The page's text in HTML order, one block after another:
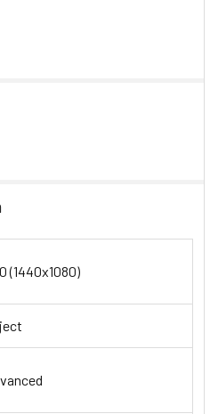
(1440x1080)